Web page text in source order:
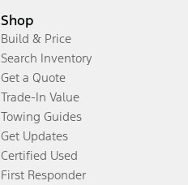
Shop
Build & Price
Search Inventory
Get a Quote
Trade-In Value
Towing Guides
Get Updates
Certified Used
First Responder